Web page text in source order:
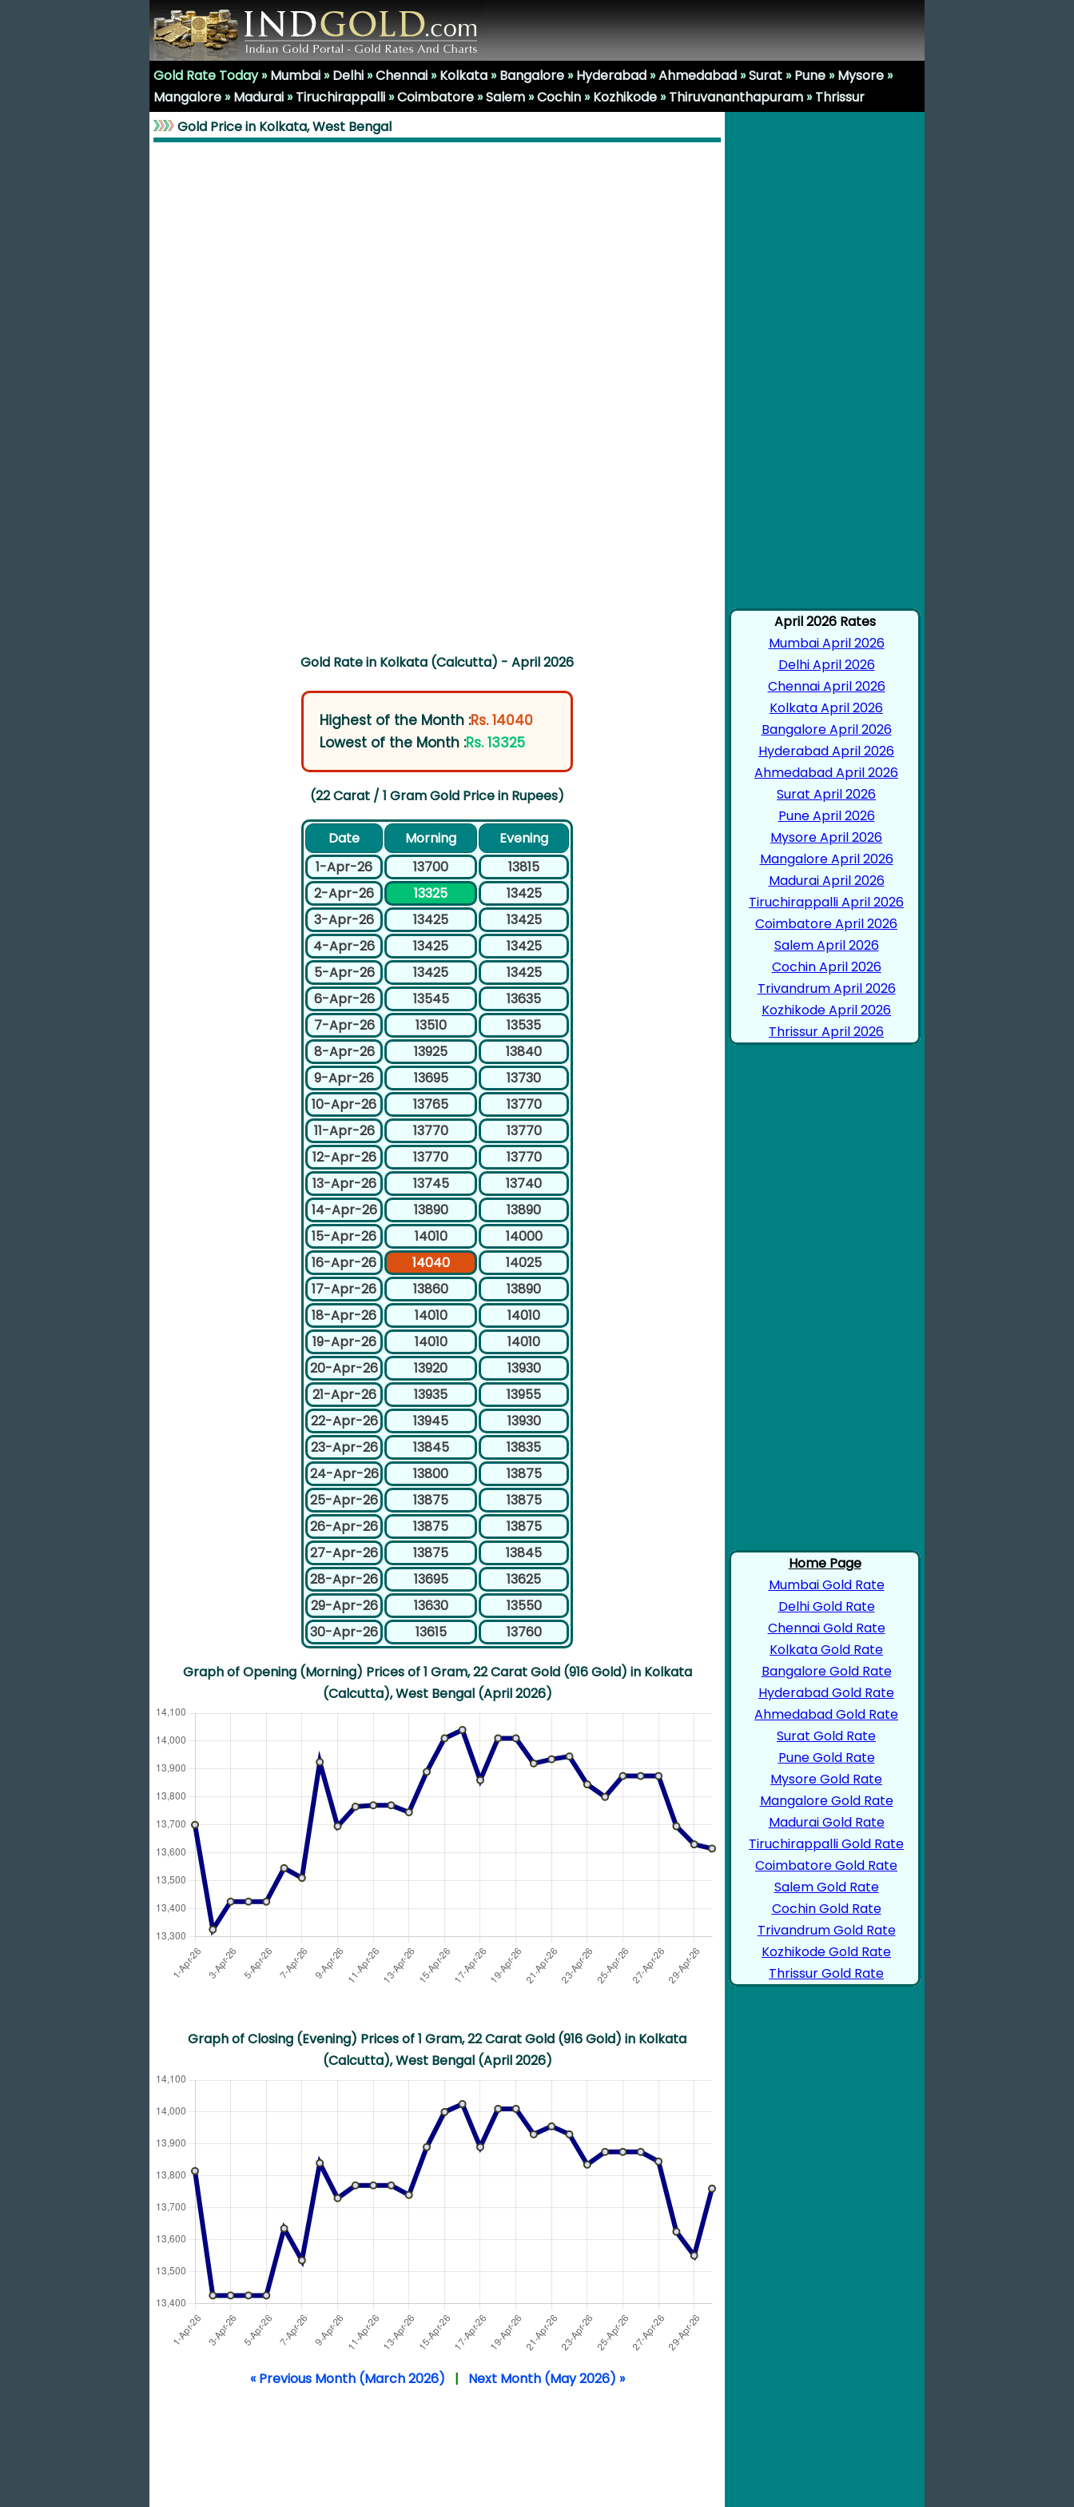
Gold Rate Today »Mumbai»Delhi»Chennai»Kolkata»Bangalore»Hyderabad»Ahmedabad»Surat»Pune»Mysore»
Mangalore»Madurai»Tiruchirappalli»Coimbatore»Salem»Cochin»Kozhikode»Thiruvananthapuram»Thrissur
Gold Price in Kolkata, West Bengal
Gold Rate in Kolkata (Calcutta) - April 2026
Highest of the Month :Rs. 14040
Lowest of the Month :Rs. 13325
(22 Carat / 1 Gram Gold Price in Rupees)
Date Morning
Evening
1-Apr-26
13700
13815
2-Apr-26
13325
13425
3-Apr-26
13425
13425
4-Apr-26
13425
13425
5-Apr-26
13425
13425
6-Apr-26
13545
13635
7-Apr-26
13510
13535
8-Apr-26
13925
13840
9-Apr-26
13695
13730
10-Apr-26
13765
13770
11-Apr-26
13770
13770
12-Apr-26
13770
13770
13-Apr-26
13745
13740
14-Apr-26
13890
13890
15-Apr-26
14010
14000
16-Apr-26
14040
14025
17-Apr-26
13860
13890
18-Apr-26
14010
14010
19-Apr-26
14010
14010
20-Apr-26
13920
13930
21-Apr-26
13935
13955
22-Apr-26
13945
13930
23-Apr-26
13845
13835
24-Apr-26
13800
13875
25-Apr-26
13875
13875
26-Apr-26
13875
13875
27-Apr-26
13875
13845
28-Apr-26
13695
13625
29-Apr-26
13630
13550
30-Apr-26
13615 13760
Graph of Opening (Morning) Prices of 1 Gram, 22 Carat Gold (916 Gold) in Kolkata
(Calcutta), West Bengal (April 2026)
Graph of Closing (Evening) Prices of 1 Gram, 22 Carat Gold (916 Gold) in Kolkata
(Calcutta), West Bengal (April 2026)
« Previous Month (March 2026) | Next Month (May 2026) »
April 2026 Rates
Mumbai April 2026
Delhi April 2026
Chennai April 2026
Kolkata April 2026
Bangalore April 2026
Hyderabad April 2026
Ahmedabad April 2026
Surat April 2026
Pune April 2026
Mysore April 2026
Mangalore April 2026
Madurai April 2026
Tiruchirappalli April 2026
Coimbatore April 2026
Salem April 2026
Cochin April 2026
Trivandrum April 2026
Kozhikode April 2026
Thrissur April 2026
Home Page
Mumbai Gold Rate
Delhi Gold Rate
Chennai Gold Rate
Kolkata Gold Rate
Bangalore Gold Rate
Hyderabad Gold Rate
Ahmedabad Gold Rate
Surat Gold Rate
Pune Gold Rate
Mysore Gold Rate
Mangalore Gold Rate
Madurai Gold Rate
Tiruchirappalli Gold Rate
Coimbatore Gold Rate
Salem Gold Rate
Cochin Gold Rate
Trivandrum Gold Rate
Kozhikode Gold Rate
Thrissur Gold Rate